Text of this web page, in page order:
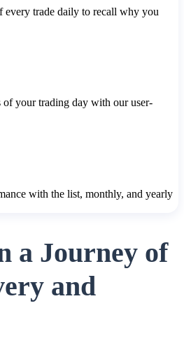
every trade daily to recall why you
of your trading day with our user-
with the list, monthly, and yearly
a Journey of
and